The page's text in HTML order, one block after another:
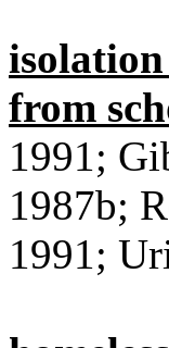
from
1991;
1987b;
1991;